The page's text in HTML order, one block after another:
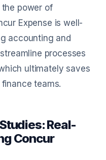
the power of
Expense is well-
accounting and
processes
ultimately saves
teams.
Real-
Concur